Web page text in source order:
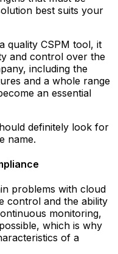
best suits your
quality CSPM tool, it
and control over the
including the
and a whole range
an essential
definitely look for
name.
problems with cloud
control and the ability
monitoring,
which is why
of a